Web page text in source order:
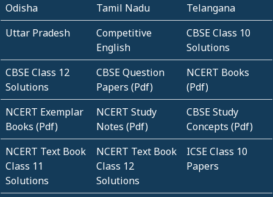
Odisha
Tamil Nadu
Telangana
Uttar Pradesh
Competitive
English
CBSE Class 10
Solutions
CBSE Class 12
Solutions
CBSE Question
Papers (Pdf)
NCERT Books
(Pdf)
NCERT Exemplar
Books (Pdf)
NCERT Study
Notes (Pdf)
CBSE Study
Concepts (Pdf)
NCERT Text Book
Class 11
Solutions
NCERT Text Book
Class 12
Solutions
ICSE Class 10
Papers